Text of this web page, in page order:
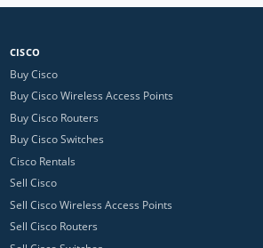
CISCO
Buy Cisco
Buy Cisco Wireless Access Points
Buy Cisco Routers
Buy Cisco Switches
Cisco Rentals
Sell Cisco
Sell Cisco Wireless Access Points
Sell Cisco Routers